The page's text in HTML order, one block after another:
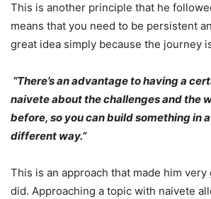
This is another principle that he
means that you need to be persistent
great idea simply because the journey
“There’s an advantage to having a
naivete about the challenges and the
before, so you can build something in
different way.”
This is an approach that made him very
did. Approaching a topic with naivete